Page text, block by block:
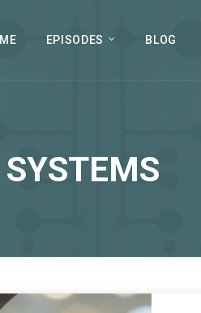
EPISODES BLOG